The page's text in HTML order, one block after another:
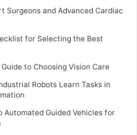
Surgeons and Advanced Cardiac
for Selecting the Best
to Choosing Vision Care
Robots Learn Tasks in
Automated Guided Vehicles for